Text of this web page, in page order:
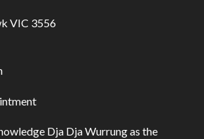
VIC 3556
Dja Dja Wurrung as the